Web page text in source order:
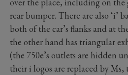
rear bumper. There are also ‘i’
both of the car’s flanks and at
the other hand has triangular
(the 750e’s outlets are hidden
their i logos are replaced by Ms,